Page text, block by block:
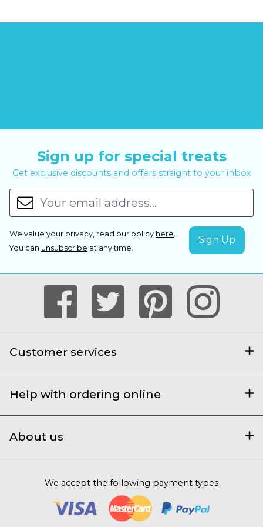
Sign up for special treats
Get exclusive discounts and offers straight to your inbox
We value your privacy, read our policy here.
You can unsubscribe at any time.
Customer services
Help with ordering online
About us
We accept the following payment types